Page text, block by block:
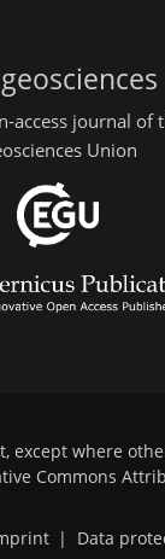
access journal of
Union
except where
Commons
| Data